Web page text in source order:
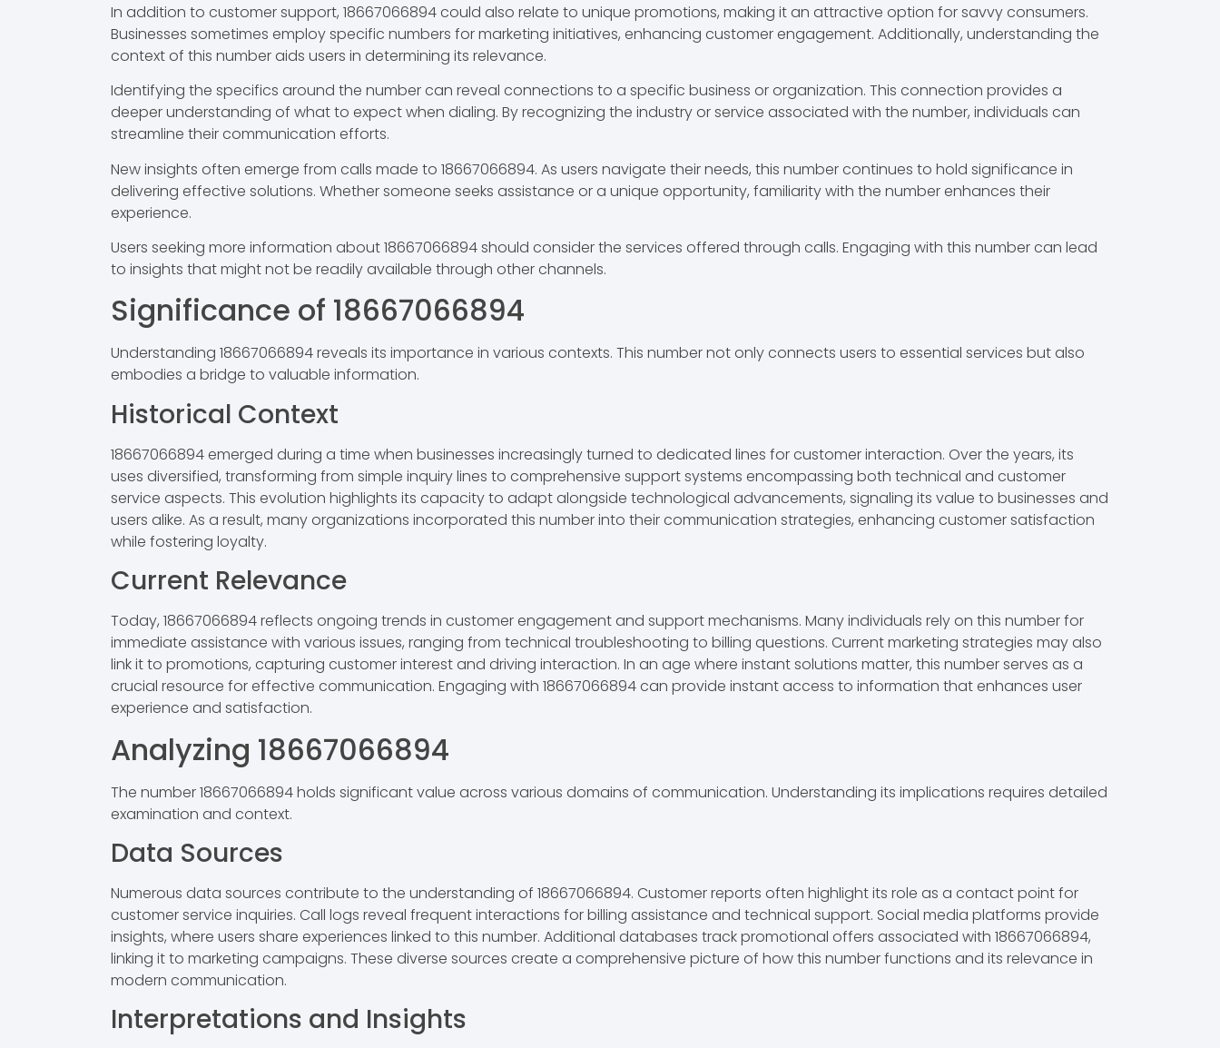
In addition to customer support, 18667066894 could also relate to unique promotions, making it an attractive option for savvy consumers.
Businesses sometimes employ specific numbers for marketing initiatives, enhancing customer engagement. Additionally, understanding the
context of this number aids users in determining its relevance.
Identifying the specifics around the number can reveal connections to a specific business or organization. This connection provides a
deeper understanding of what to expect when dialing. By recognizing the industry or service associated with the number, individuals can
streamline their communication efforts.
New insights often emerge from calls made to 18667066894. As users navigate their needs, this number continues to hold significance in
delivering effective solutions. Whether someone seeks assistance or a unique opportunity, familiarity with the number enhances their
experience.
Users seeking more information about 18667066894 should consider the services offered through calls. Engaging with this number can lead
to insights that might not be readily available through other channels.
Significance of 18667066894
Understanding 18667066894 reveals its importance in various contexts. This number not only connects users to essential services but also
embodies a bridge to valuable information.
Historical Context
18667066894 emerged during a time when businesses increasingly turned to dedicated lines for customer interaction. Over the years, its
uses diversified, transforming from simple inquiry lines to comprehensive support systems encompassing both technical and customer
service aspects. This evolution highlights its capacity to adapt alongside technological advancements, signaling its value to businesses and
users alike. As a result, many organizations incorporated this number into their communication strategies, enhancing customer satisfaction
while fostering loyalty.
Current Relevance
Today, 18667066894 reflects ongoing trends in customer engagement and support mechanisms. Many individuals rely on this number for
immediate assistance with various issues, ranging from technical troubleshooting to billing questions. Current marketing strategies may also
link it to promotions, capturing customer interest and driving interaction. In an age where instant solutions matter, this number serves as a
crucial resource for effective communication. Engaging with 18667066894 can provide instant access to information that enhances user
experience and satisfaction.
Analyzing 18667066894
The number 18667066894 holds significant value across various domains of communication. Understanding its implications requires detailed
examination and context.
Data Sources
Numerous data sources contribute to the understanding of 18667066894. Customer reports often highlight its role as a contact point for
customer service inquiries. Call logs reveal frequent interactions for billing assistance and technical support. Social media platforms provide
insights, where users share experiences linked to this number. Additional databases track promotional offers associated with 18667066894,
linking it to marketing campaigns. These diverse sources create a comprehensive picture of how this number functions and its relevance in
modern communication.
Interpretations and Insights